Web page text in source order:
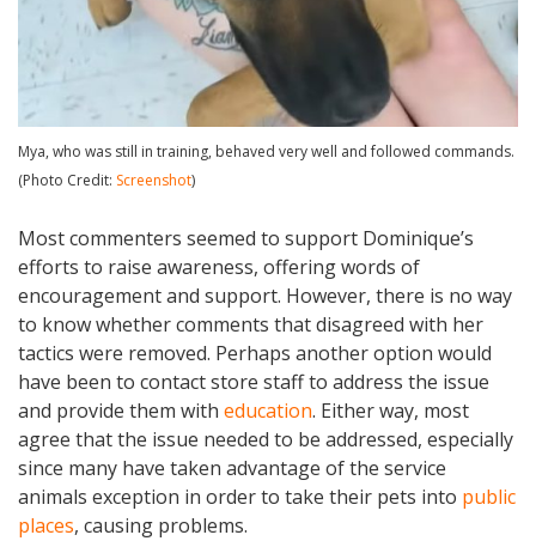
Mya, who was still in training, behaved very well and followed commands.
(Photo Credit: Screenshot)
Most commenters seemed to support Dominique’s
efforts to raise awareness, offering words of
encouragement and support. However, there is no way
to know whether comments that disagreed with her
tactics were removed. Perhaps another option would
have been to contact store staff to address the issue
and provide them with education. Either way, most
agree that the issue needed to be addressed, especially
since many have taken advantage of the service
animals exception in order to take their pets into public
places, causing problems.